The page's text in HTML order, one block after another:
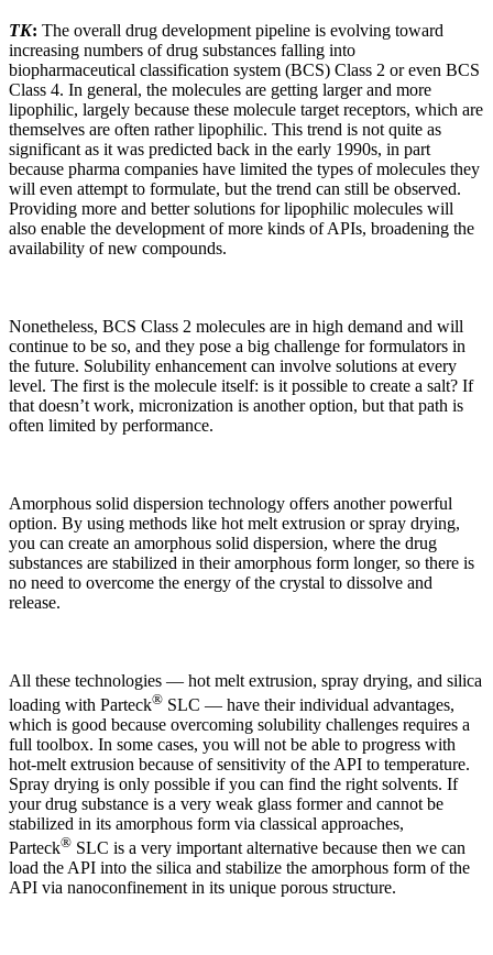
TK: The overall drug development pipeline is evolving toward
increasing numbers of drug substances falling into
biopharmaceutical classification system (BCS) Class 2 or even BCS
Class 4. In general, the molecules are getting larger and more
lipophilic, largely because these molecule target receptors, which are
themselves are often rather lipophilic. This trend is not quite as
significant as it was predicted back in the early 1990s, in part
because pharma companies have limited the types of molecules they
will even attempt to formulate, but the trend can still be observed.
Providing more and better solutions for lipophilic molecules will
also enable the development of more kinds of APIs, broadening the
availability of new compounds.
Nonetheless, BCS Class 2 molecules are in high demand and will
continue to be so, and they pose a big challenge for formulators in
the future. Solubility enhancement can involve solutions at every
level. The first is the molecule itself: is it possible to create a salt? If
that doesn’t work, micronization is another option, but that path is
often limited by performance.
Amorphous solid dispersion technology offers another powerful
option. By using methods like hot melt extrusion or spray drying,
you can create an amorphous solid dispersion, where the drug
substances are stabilized in their amorphous form longer, so there is
no need to overcome the energy of the crystal to dissolve and
release.
All these technologies — hot melt extrusion, spray drying, and silica
loading with Parteck® SLC — have their individual advantages,
which is good because overcoming solubility challenges requires a
full toolbox. In some cases, you will not be able to progress with
hot-melt extrusion because of sensitivity of the API to temperature.
Spray drying is only possible if you can find the right solvents. If
your drug substance is a very weak glass former and cannot be
stabilized in its amorphous form via classical approaches,
Parteck® SLC is a very important alternative because then we can
load the API into the silica and stabilize the amorphous form of the
API via nanoconfinement in its unique porous structure.